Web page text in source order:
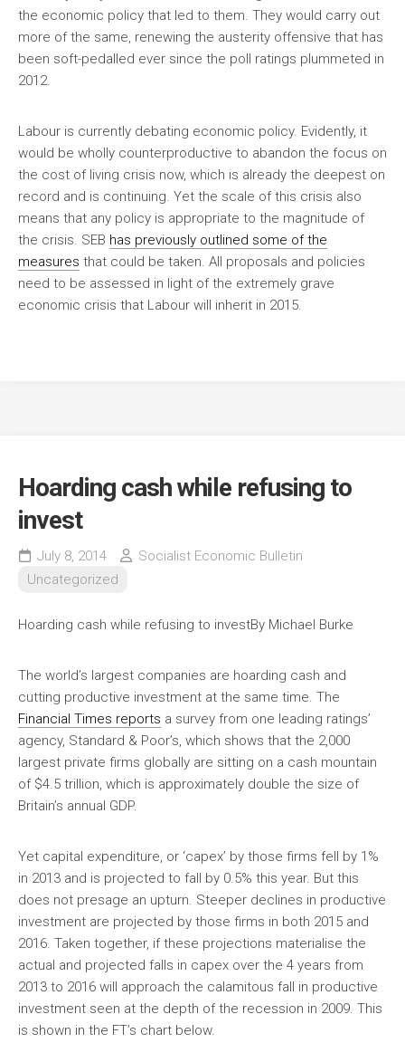
the economic policy that led to them. They would carry out
more of the same, renewing the austerity offensive that has
been soft-pedalled ever since the poll ratings plummeted in
2012.
Labour is currently debating economic policy. Evidently, it
would be wholly counterproductive to abandon the focus on
the cost of living crisis now, which is already the deepest on
record and is continuing. Yet the scale of this crisis also
means that any policy is appropriate to the magnitude of
the crisis. SEB has previously outlined some of the
measures that could be taken. All proposals and policies
need to be assessed in light of the extremely grave
economic crisis that Labour will inherit in 2015.
Hoarding cash while refusing to
invest
July 8, 2014
Socialist Economic Bulletin
Uncategorized
Hoarding cash while refusing to investBy Michael Burke
The world’s largest companies are hoarding cash and
cutting productive investment at the same time. The
Financial Times reports a survey from one leading ratings’
agency, Standard & Poor’s, which shows that the 2,000
largest private firms globally are sitting on a cash mountain
of $4.5 trillion, which is approximately double the size of
Britain’s annual GDP.
Yet capital expenditure, or ‘capex’ by those firms fell by 1%
in 2013 and is projected to fall by 0.5% this year. But this
does not presage an upturn. Steeper declines in productive
investment are projected by those firms in both 2015 and
2016. Taken together, if these projections materialise the
actual and projected falls in capex over the 4 years from
2013 to 2016 will approach the calamitous fall in productive
investment seen at the depth of the recession in 2009. This
is shown in the FT’s chart below.